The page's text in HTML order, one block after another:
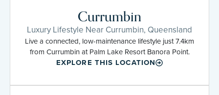
Currumbin
Luxury Lifestyle Near Currumbin, Queensland
Live a connected, low-maintenance lifestyle just 7.4km
from Currumbin at Palm Lake Resort Banora Point.
EXPLORE THIS LOCATION